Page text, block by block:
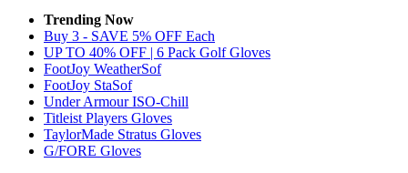
Trending Now
Buy 3 - SAVE 5% OFF Each
UP TO 40% OFF | 6 Pack Golf Gloves
FootJoy WeatherSof
FootJoy StaSof
Under Armour ISO-Chill
Titleist Players Gloves
TaylorMade Stratus Gloves
G/FORE Gloves